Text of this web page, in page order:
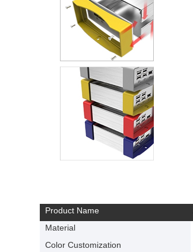
Product Name
Material
Color Customization